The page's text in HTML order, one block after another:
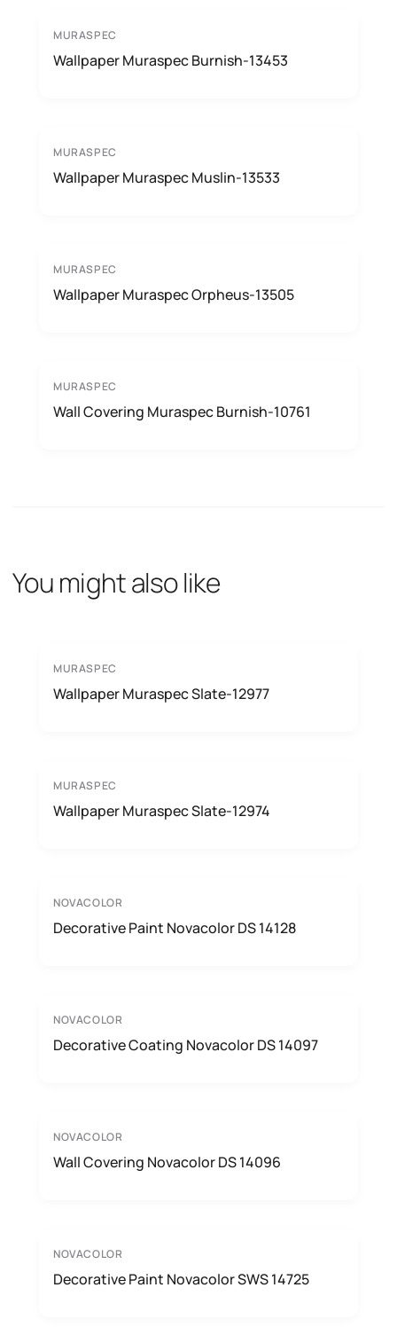
MURASPEC
Wallpaper Muraspec Burnish-13453
MURASPEC
Wallpaper Muraspec Muslin-13533
MURASPEC
Wallpaper Muraspec Orpheus-13505
MURASPEC
Wall Covering Muraspec Burnish-10761
You might also like
MURASPEC
Wallpaper Muraspec Slate-12977
MURASPEC
Wallpaper Muraspec Slate-12974
NOVACOLOR
Decorative Paint Novacolor DS 14128
NOVACOLOR
Decorative Coating Novacolor DS 14097
NOVACOLOR
Wall Covering Novacolor DS 14096
NOVACOLOR
Decorative Paint Novacolor SWS 14725